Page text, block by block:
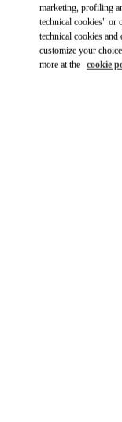
marketing, profiling
technical cookies" or
technical cookies
customize your
more at the cookie